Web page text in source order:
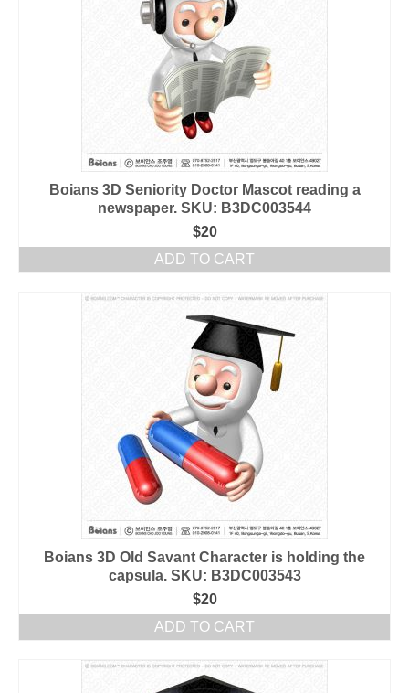
Boians 3D Seniority Doctor Mascot reading a
newspaper. SKU: B3DC003544
$20
ADD TO CART
Boians 3D Old Savant Character is holding the
capsula. SKU: B3DC003543
$20
ADD TO CART